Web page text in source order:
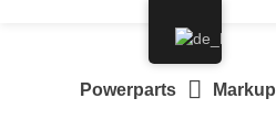
Powerparts Markup